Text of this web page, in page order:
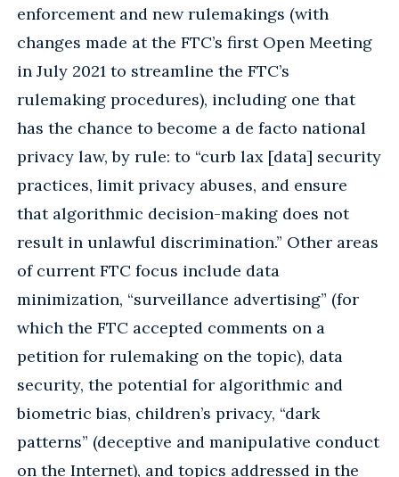
enforcement and new rulemakings (with
changes made at the FTC’s first Open Meeting
in July 2021 to streamline the FTC’s
rulemaking procedures), including one that
has the chance to become a de facto national
privacy law, by rule: to “curb lax [data] security
practices, limit privacy abuses, and ensure
that algorithmic decision-making does not
result in unlawful discrimination.” Other areas
of current FTC focus include data
minimization, “surveillance advertising” (for
which the FTC accepted comments on a
petition for rulemaking on the topic), data
security, the potential for algorithmic and
biometric bias, children’s privacy, “dark
patterns” (deceptive and manipulative conduct
on the Internet), and topics addressed in the